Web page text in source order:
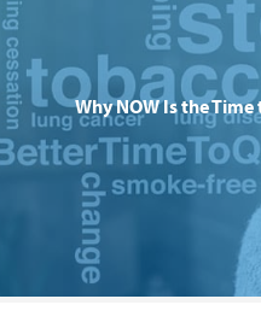
Why NOW Is the